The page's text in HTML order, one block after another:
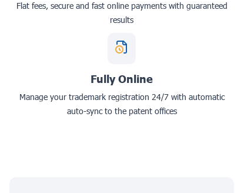
Flat fees, secure and fast online payments with guaranteed
results
Fully Online
Manage your trademark registration 24/7 with automatic
auto-sync to the patent offices